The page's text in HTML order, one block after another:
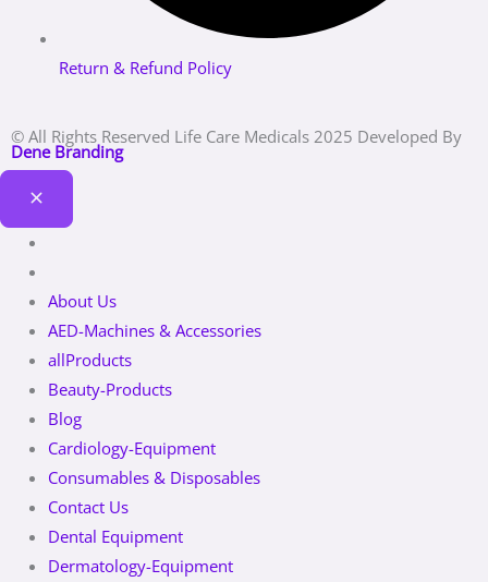
Return & Refund Policy
© All Rights Reserved Life Care Medicals 2025 Developed By
Dene Branding
About Us
AED-Machines & Accessories
allProducts
Beauty-Products
Blog
Cardiology-Equipment
Consumables & Disposables
Contact Us
Dental Equipment
Dermatology-Equipment